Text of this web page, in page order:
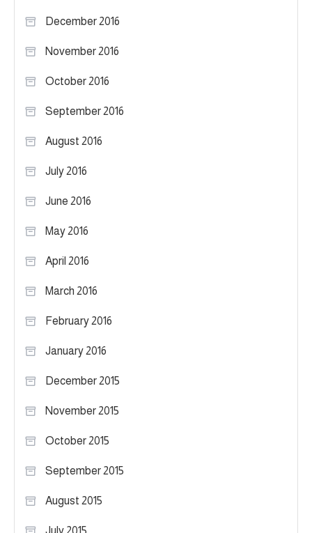
December 2016
November 2016
October 2016
September 2016
August 2016
July 2016
June 2016
May 2016
April 2016
March 2016
February 2016
January 2016
December 2015
November 2015
October 2015
September 2015
August 2015
July 2015